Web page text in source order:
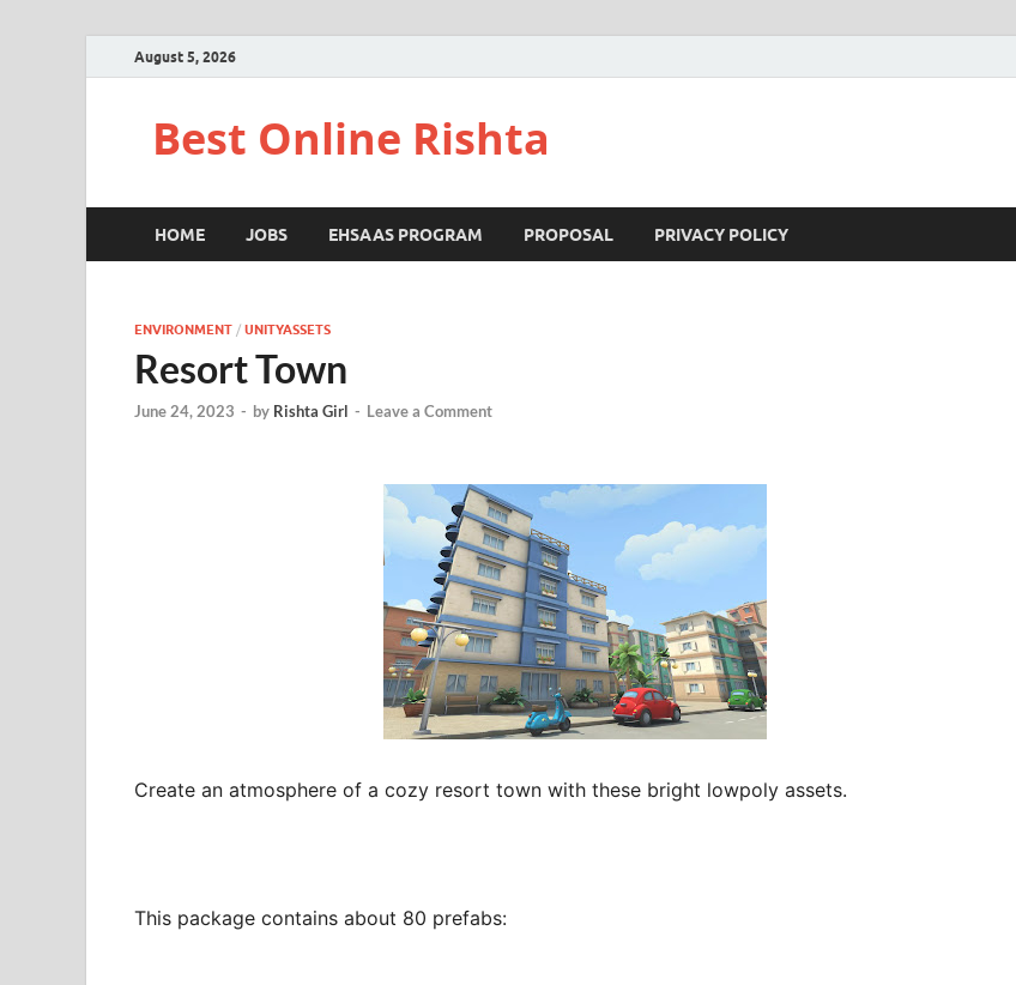
August 5, 2026
Best Online Rishta
HOME JOBS EHSAAS PROGRAM PROPOSAL PRIVACY POLICY
ENVIRONMENT / UNITYASSETS
Resort Town
June 24, 2023 - by Rishta Girl - Leave a Comment
Create an atmosphere of a cozy resort town with these bright lowpoly assets.
This package contains about 80 prefabs: